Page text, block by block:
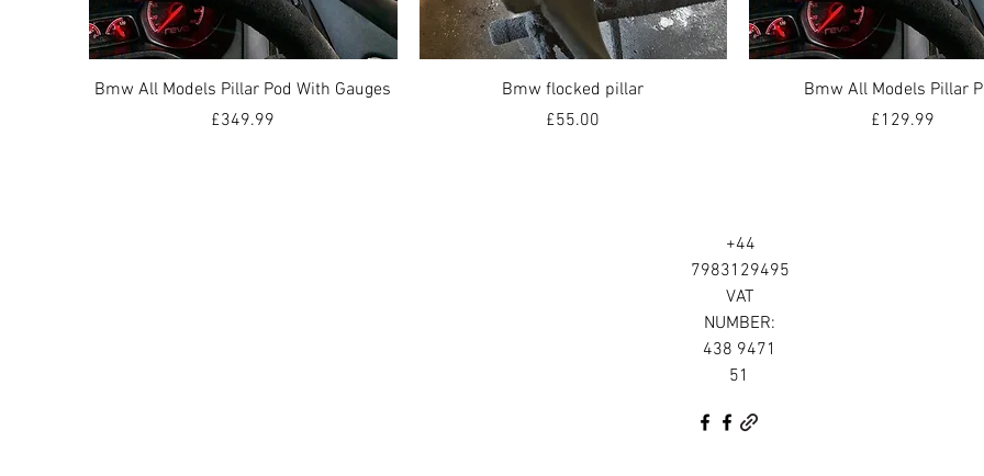
Quick View
Bmw All Models Pillar Pod With Gauges
Price
£349.99
Quick View
Bmw flocked pillar
Price
£55.00
Quick View
Bmw All Models Pillar
Price
£129.99
+44
7983129495
VAT
NUMBER:
438 9471
51